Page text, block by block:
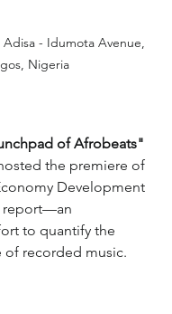
- Idumota Avenue,
Nigeria
of Afrobeats"
the premiere of
Development
report—an
to quantify the
of recorded music.